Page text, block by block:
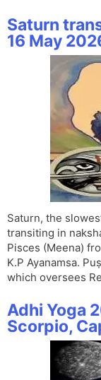
Saturn
16 May
Saturn, the
transiting in
Pisces (Meena)
K.P Ayanamsa.
which oversees
Adhi Yoga
Scorpio,